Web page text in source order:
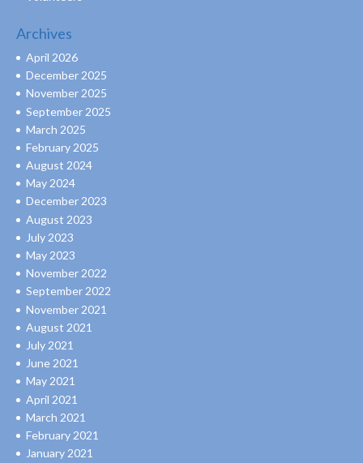
Archives
April 2026
December 2025
November 2025
September 2025
March 2025
February 2025
August 2024
May 2024
December 2023
August 2023
July 2023
May 2023
November 2022
September 2022
November 2021
August 2021
July 2021
June 2021
May 2021
April 2021
March 2021
February 2021
January 2021